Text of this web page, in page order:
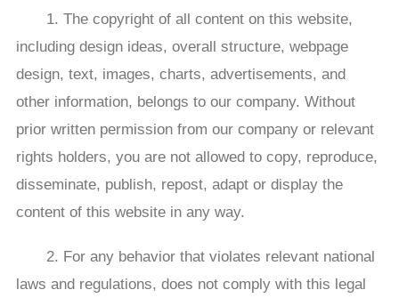
1. The copyright of all content on this website,
including design ideas, overall structure, webpage
design, text, images, charts, advertisements, and
other information, belongs to our company. Without
prior written permission from our company or relevant
rights holders, you are not allowed to copy, reproduce,
disseminate, publish, repost, adapt or display the
content of this website in any way.
2. For any behavior that violates relevant national
laws and regulations, does not comply with this legal